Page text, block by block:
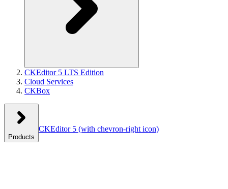
CKEditor 5 LTS Edition
Cloud Services
CKBox
Products
CKEditor 5 (with chevron-right icon)